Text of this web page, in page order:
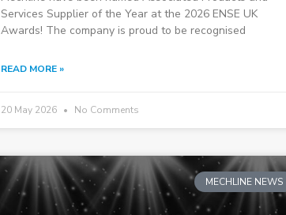
Services Supplier of the Year at the 2026 ENSE UK
Awards! The company is proud to be recognised
READ MORE »
20 May 2026 No Comments
MECHLINE NEWS